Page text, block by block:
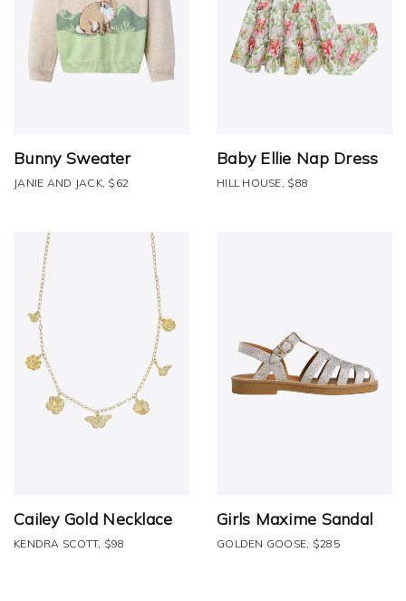
Bunny Sweater
JANIE AND JACK, $62
Baby Ellie Nap Dress
HILL HOUSE, $88
Cailey Gold Necklace
KENDRA SCOTT, $98
Girls Maxime Sandal
GOLDEN GOOSE, $285